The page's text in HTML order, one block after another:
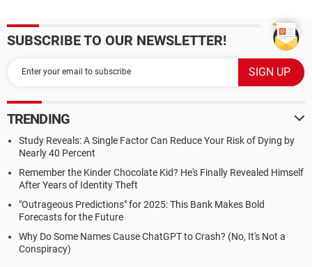
SUBSCRIBE TO OUR NEWSLETTER!
TRENDING
Study Reveals: A Single Factor Can Reduce Your Risk of Dying by
Nearly 40 Percent
Remember the Kinder Chocolate Kid? He's Finally Revealed Himself
After Years of Identity Theft
"Outrageous Predictions" for 2025: This Bank Makes Bold
Forecasts for the Future
Why Do Some Names Cause ChatGPT to Crash? (No, It's Not a
Conspiracy)